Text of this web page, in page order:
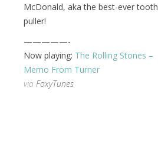
McDonald, aka the best-ever tooth
puller!
—————-
Now playing: The Rolling Stones –
Memo From Turner
via FoxyTunes